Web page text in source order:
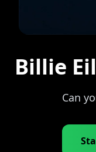
Billie
Can